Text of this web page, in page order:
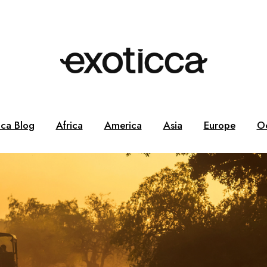
Blog Africa America Asia Europe